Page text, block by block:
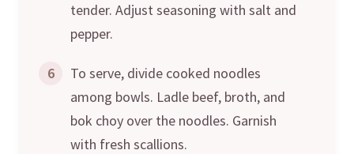
tender. Adjust seasoning with salt and
pepper.
6
To serve, divide cooked noodles
among bowls. Ladle beef, broth, and
bok choy over the noodles. Garnish
with fresh scallions.